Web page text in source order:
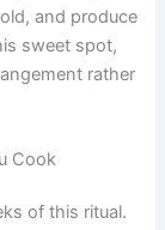
and produce
sweet spot,
rather
Cook
of this ritual.